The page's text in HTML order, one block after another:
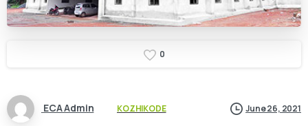
0
ECA Admin KOZHIKODE June 26, 2021